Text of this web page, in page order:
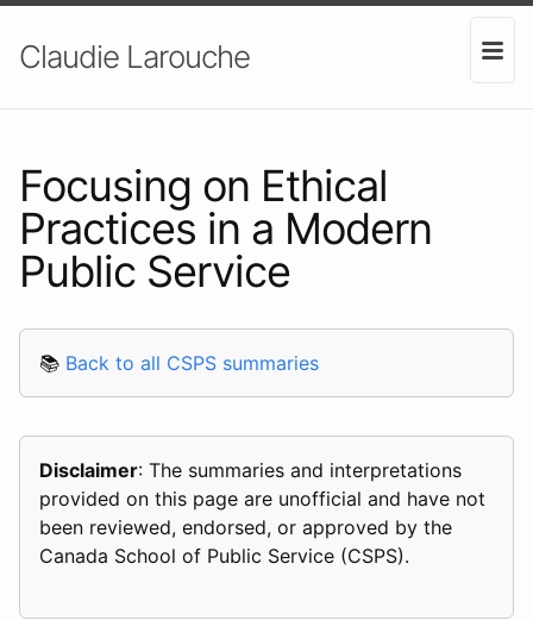
Claudie Larouche
Focusing on Ethical
Practices in a Modern
Public Service
📚 Back to all CSPS summaries
Disclaimer: The summaries and interpretations
provided on this page are unofficial and have not
been reviewed, endorsed, or approved by the
Canada School of Public Service (CSPS).